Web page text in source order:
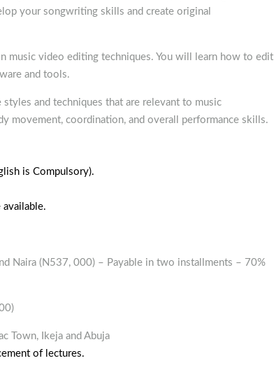
your songwriting skills and create original
music video editing techniques. You will learn how to edit
and tools.
and techniques that are relevant to music
movement, coordination, and overall performance skills.
is Compulsory).
available.
Naira (N537, 000) – Payable in two installments – 70%
Town, Ikeja and Abuja
of lectures.